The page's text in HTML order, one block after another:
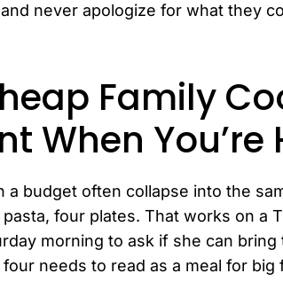
never apologize for what they
Family
When
a budget often collapse into the
four plates. That works on a
morning to ask if she can
needs to read as a meal for big